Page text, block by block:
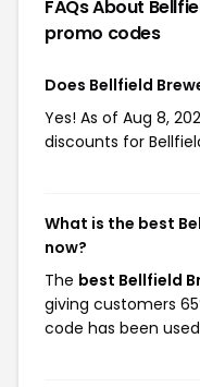
FAQs About
promo codes
Does Bellfield
Yes! As of Aug 8,
discounts for
What is the best
now?
The best Bellfield
giving customers
code has been